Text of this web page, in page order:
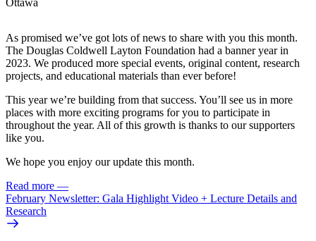
Ottawa
As promised we’ve got lots of news to share with you this month.
The Douglas Coldwell Layton Foundation had a banner year in
2023. We produced more special events, original content, research
projects, and educational materials than ever before!
This year we’re building from that success. You’ll see us in more
places with more exciting programs for you to participate in
throughout the year. All of this growth is thanks to our supporters
like you.
We hope you enjoy our update this month.
Read more —
February Newsletter: Gala Highlight Video + Lecture Details and
Research